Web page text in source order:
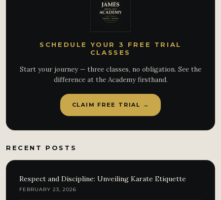
SCHEDULE YOUR 3 FREE TRIAL
CLASSES
Start your journey — three classes, no obligation. See the
difference at the Academy firsthand.
CLAIM FREE TRIAL →
RECENT POSTS
Respect and Discipline: Unveiling Karate Etiquette
FEBRUARY 23, 2026